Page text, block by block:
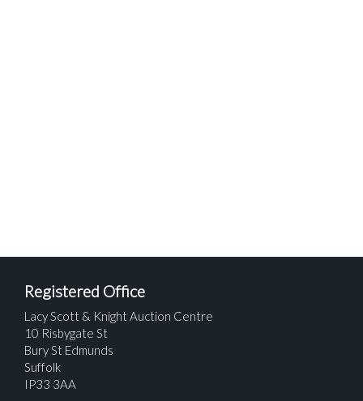
Registered Office
Lacy Scott & Knight Auction Centre
10 Risbygate St
Bury St Edmunds
Suffolk
IP33 3AA